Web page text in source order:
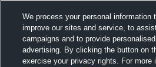
We process your personal information
improve our sites and service, to
campaigns and to provide
advertising. By clicking the button on
exercise your privacy rights. For more